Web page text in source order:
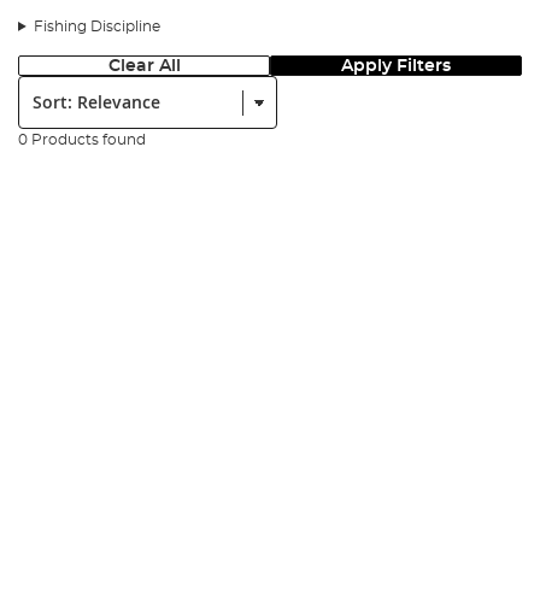
Fishing Discipline
Clear All Apply Filters
Sort:
0 Products found